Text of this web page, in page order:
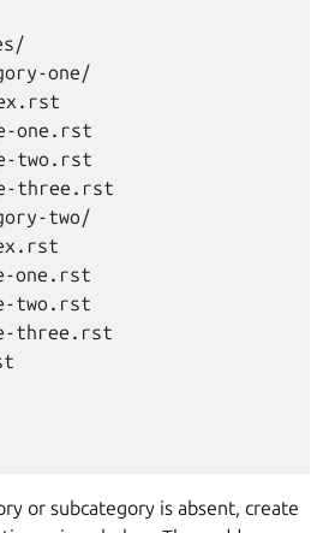
one/
one.rst
two.rst
three.rst
two/
one.rst
two.rst
three.rst
or subcategory is absent, create